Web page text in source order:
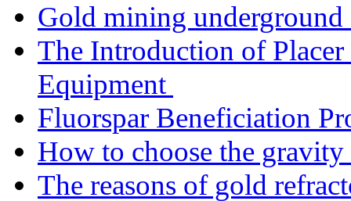
Gold mining underground
The Introduction of
Equipment
Fluorspar Beneficiation
How to choose the
The reasons of gold